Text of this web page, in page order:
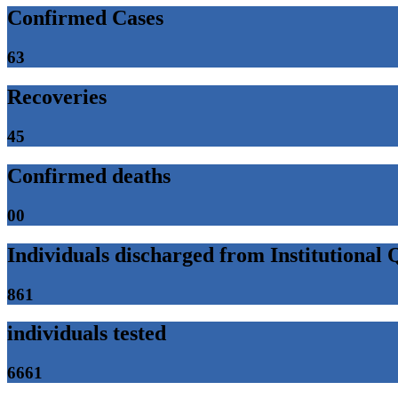
Confirmed Cases
63
Recoveries
45
Confirmed deaths
00
Individuals discharged from Institutional
861
individuals tested
6661